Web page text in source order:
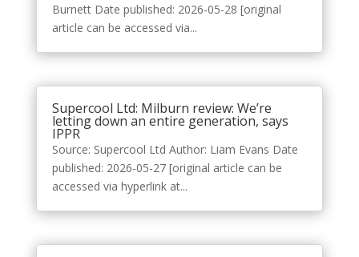
Burnett Date published: 2026-05-28 [original
article can be accessed via...
Supercool Ltd: Milburn review: We’re
letting down an entire generation, says
IPPR
Source: Supercool Ltd Author: Liam Evans Date
published: 2026-05-27 [original article can be
accessed via hyperlink at...